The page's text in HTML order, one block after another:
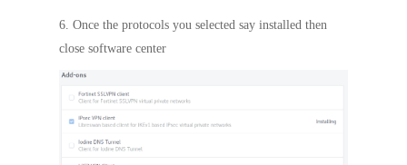
Once the protocols you selected say installed then
close software center